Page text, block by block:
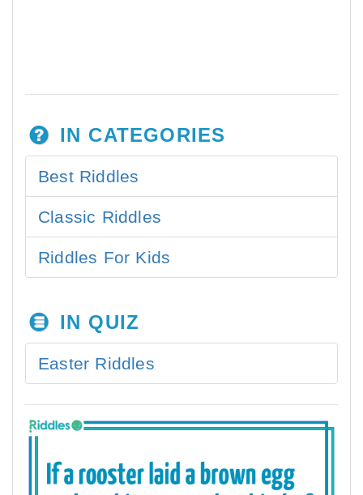
IN CATEGORIES
Best Riddles
Classic Riddles
Riddles For Kids
IN QUIZ
Easter Riddles